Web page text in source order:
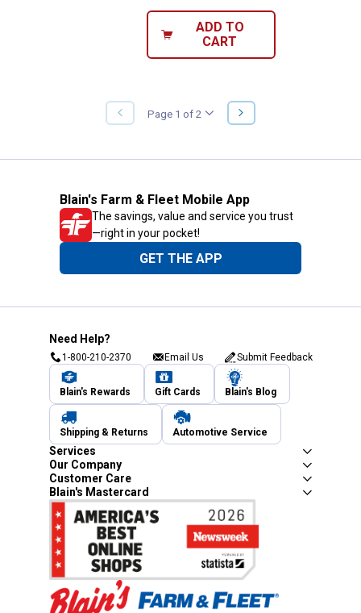
ADD TO
CART
PREVIOUS
PAGE
Page 1 of 2
NEXT
PAGE
Blain's Farm & Fleet Mobile App
The savings, value and service you trust
—right in your pocket!
GET THE APP
Need Help?
1-800-210-2370 Email Us Submit Feedback
Blain's Rewards Gift Cards Blain's Blog
Shipping & Returns Automotive Service
Services
Our Company
Customer Care
Blain's Mastercard